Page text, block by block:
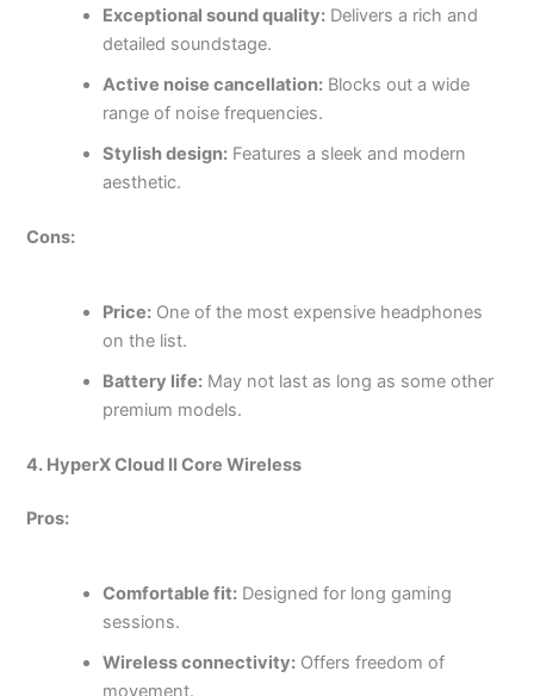
Exceptional sound quality: Delivers a rich and
detailed soundstage.
Active noise cancellation: Blocks out a wide
range of noise frequencies.
Stylish design: Features a sleek and modern
aesthetic.
Cons:
Price: One of the most expensive headphones
on the list.
Battery life: May not last as long as some other
premium models.
4. HyperX Cloud II Core Wireless
Pros:
Comfortable fit: Designed for long gaming
sessions.
Wireless connectivity: Offers freedom of